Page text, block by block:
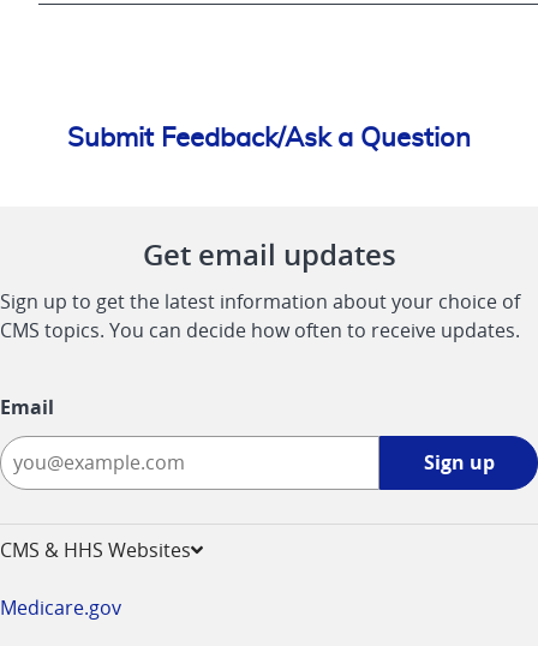
Submit Feedback/Ask a Question
Get email updates
Sign up to get the latest information about your choice of
CMS topics. You can decide how often to receive updates.
Email
Sign up
CMS & HHS Websites
Medicare.gov